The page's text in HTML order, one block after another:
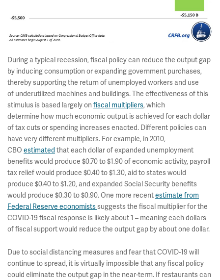
During a typical recession, fiscal policy can reduce the output gap
by inducing consumption or expanding government purchases,
thereby supporting the return of unemployed workers and use
of underutilized machines and buildings. The effectiveness of this
stimulus is based largely on fiscal multipliers, which
determine how much economic output is achieved for each dollar
of tax cuts or spending increases enacted. Different policies can
have very different multipliers. For example, in 2010,
CBO estimated that each dollar of expanded unemployment
benefits would produce $0.70 to $1.90 of economic activity, payroll
tax relief would produce $0.40 to $1.30, aid to states would
produce $0.40 to $1.20, and expanded Social Security benefits
would produce $0.30 to $0.90. One more recentestimate from
Federal Reserve economistssuggests the fiscal multiplier for the
COVID-19 fiscal response is likely about 1 – meaning each dollars
of fiscal support would reduce the output gap by about one dollar.
Due to social distancing measures and fear that COVID-19 will
continue to spread, it is virtually impossible that any fiscal policy
could eliminate the output gap in the near-term. If restaurants can